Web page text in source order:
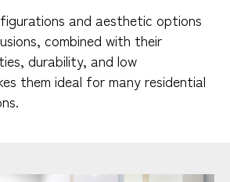
and aesthetic options
combined with their
durability, and low
them ideal for many residential